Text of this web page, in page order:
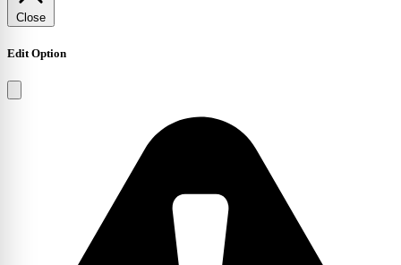
Close
Edit Option